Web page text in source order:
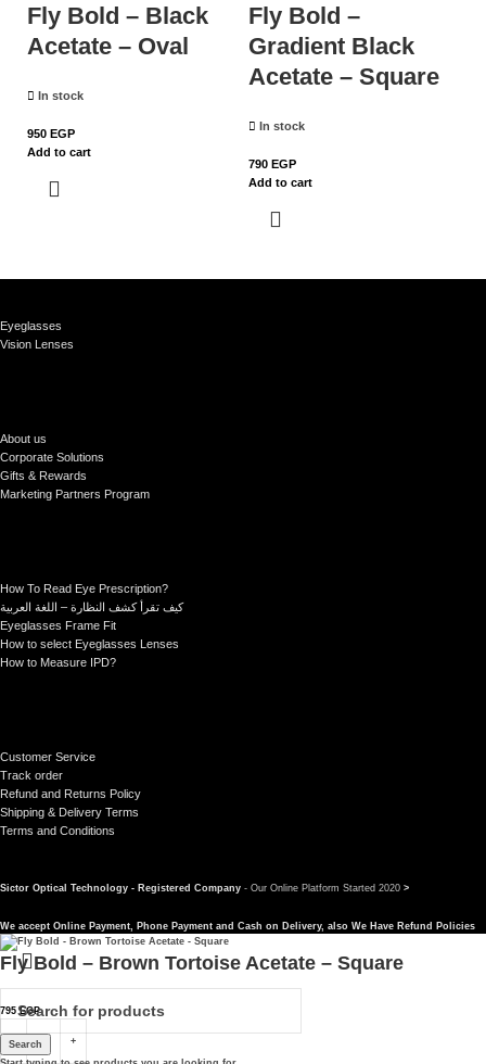
Fly Bold – Black
Acetate – Oval
In stock
950 EGP
Add to cart
Fly Bold –
Gradient Black
Acetate – Square
In stock
790 EGP
Add to cart
Eyeglasses
Vision Lenses
About us
Corporate Solutions
Gifts & Rewards
Marketing Partners Program
How To Read Eye Prescription?
كيف تقرأ كشف النظارة – اللغة العربية
Eyeglasses Frame Fit
How to select Eyeglasses Lenses
How to Measure IPD?
Customer Service
Track order
Refund and Returns Policy
Shipping & Delivery Terms
Terms and Conditions
Sictor Optical Technology - Registered Company - Our Online Platform Started 2020 >
We accept Online Payment, Phone Payment and Cash on Delivery, also We Have Refund Policies
Search
Fly Bold – Brown Tortoise Acetate – Square
795EGP